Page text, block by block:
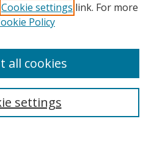
Cookie settings link. For more
Policy
settings
all cookies